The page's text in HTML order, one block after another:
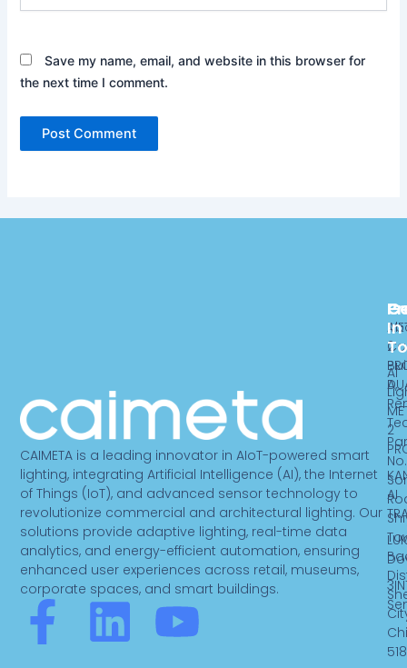
Save my name, email, and website in this browser for
the next time I comment.
CAIMETA is a leading innovator in AIoT-powered smart
lighting, integrating Artificial Intelligence (AI), the Internet
of Things (IoT), and advanced sensor technology to
revolutionize commercial and architectural lighting. Our
solutions provide adaptive lighting, real-time data
analytics, and energy-efficient automation, ensuring
enhanced user experiences across retail, museums,
corporate spaces, and smart buildings.
F
L
Y
2
2
AI
AI
In
A,